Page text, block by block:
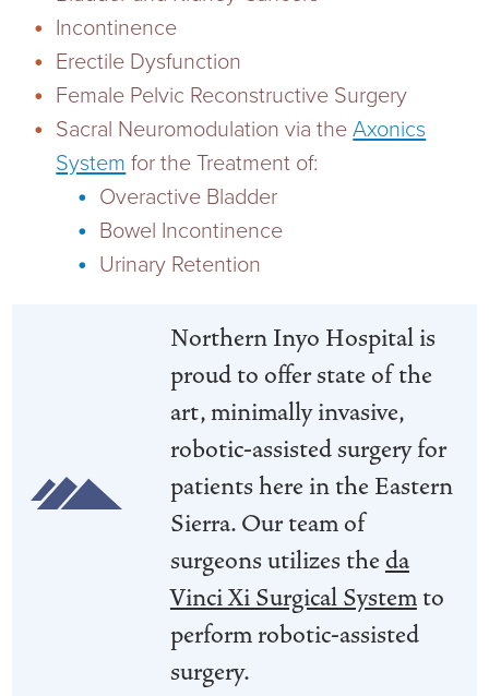
Diagnostic Services
Emergency Department
Hospital Services
Language Access Services
Nutrition Services
Forms
Gratitude Gram
Language Access
NIHD Mountain Medicine
Patient Navigation & Support Services
Incontinence
Erectile Dysfunction
Female Pelvic Reconstructive Surgery
Sacral Neuromodulation via theAxonics
System for the Treatment of:
Overactive Bladder
Bowel Incontinence
Urinary Retention
Northern Inyo Hospital is
proud to offer state of the
art, minimally invasive,
robotic-assisted surgery for
patients here in the Eastern
Sierra. Our team of
surgeons utilizes the da
Vinci Xi Surgical Systemto
perform robotic-assisted
surgery.